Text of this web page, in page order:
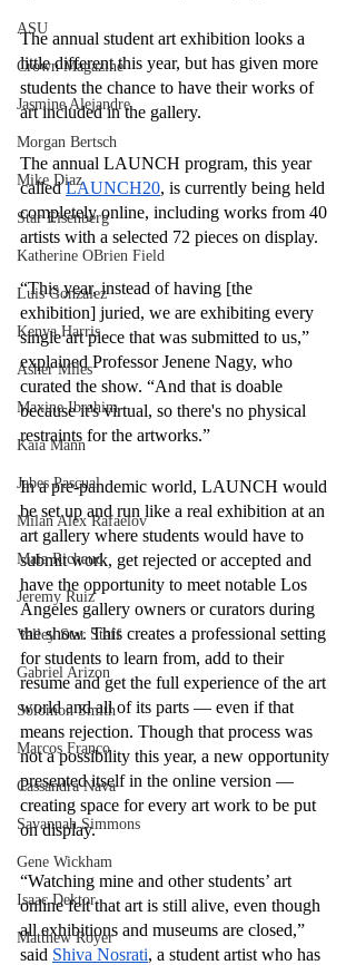
ASU
Crown Magazine
Jasmine Alejandre
Morgan Bertsch
Mike Diaz
Star Eisenberg
Katherine OBrien Field
Luis Gonzalez
Kenya Harris
Asher Miles
Maxine Ibrahim
Kaia Mann
Jabes Pascual
Milan Alex Rafaelov
Maia Richaud
Jeremy Ruiz
Valley Star Staff
Gabriel Arizon
Solomon Smith
Marcos Franco
Cassandra Nava
Savannah Simmons
Gene Wickham
Isaac Dektor
Matthew Royer
The annual student art exhibition looks a
little different this year, but has given more
students the chance to have their works of
art included in the gallery.
The annual LAUNCH program, this year
called LAUNCH20, is currently being held
completely online, including works from 40
artists with a selected 72 pieces on display.
“This year, instead of having [the
exhibition] juried, we are exhibiting every
single art piece that was submitted to us,”
explained Professor Jenene Nagy, who
curated the show. “And that is doable
because it's virtual, so there's no physical
restraints for the artworks.”
In a pre-pandemic world, LAUNCH would
be set up and run like a real exhibition at an
art gallery where students would have to
submit work, get rejected or accepted and
have the opportunity to meet notable Los
Angeles gallery owners or curators during
the show. This creates a professional setting
for students to learn from, add to their
resume and get the full experience of the art
world and all of its parts — even if that
means rejection. Though that process was
not a possibility this year, a new opportunity
presented itself in the online version —
creating space for every art work to be put
on display.
“Watching mine and other students’ art
online felt that art is still alive, even though
all exhibitions and museums are closed,”
said Shiva Nosrati, a student artist who has